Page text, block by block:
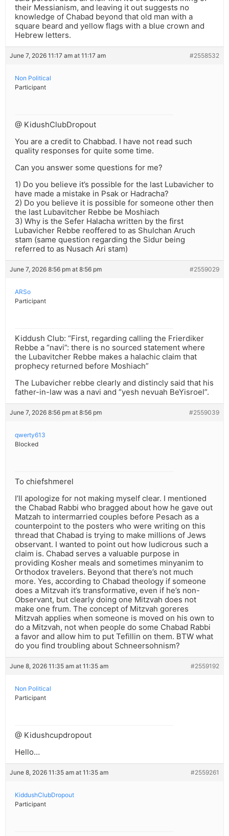
their Messianism, and leaving it out suggests no
knowledge of Chabad beyond that old man with a
square beard and yellow flags with a blue crown and
Hebrew letters.
June 7, 2026 11:17 am at 11:17 am #2558532
Non Political
Participant
@ KidushClubDropout
You are a credit to Chabbad. I have not read such
quality responses for quite some time.
Can you answer some questions for me?
1) Do you believe it’s possible for the last Lubavicher to
have made a mistake in Psak or Hadracha?
2) Do you believe it is possible for someone other then
the last Lubavitcher Rebbe be Moshiach
3) Why is the Sefer Halacha written by the first
Lubavicher Rebbe reoffered to as Shulchan Aruch
stam (same question regarding the Sidur being
referred to as Nusach Ari stam)
June 7, 2026 8:56 pm at 8:56 pm #2559029
ARSo
Participant
Kiddush Club: “First, regarding calling the Frierdiker
Rebbe a “navi”: there is no sourced statement where
the Lubavitcher Rebbe makes a halachic claim that
prophecy returned before Moshiach”
The Lubavicher rebbe clearly and distincly said that his
father-in-law was a navi and “yesh nevuah BeYisroel”.
June 7, 2026 8:56 pm at 8:56 pm #2559039
qwerty613
Blocked
To chiefshmerel
I’ll apologize for not making myself clear. I mentioned
the Chabad Rabbi who bragged about how he gave out
Matzah to intermarried couples before Pesach as a
counterpoint to the posters who were writing on this
thread that Chabad is trying to make millions of Jews
observant. I wanted to point out how ludicrous such a
claim is. Chabad serves a valuable purpose in
providing Kosher meals and sometimes minyanim to
Orthodox travelers. Beyond that there’s not much
more. Yes, according to Chabad theology if someone
does a Mitzvah it’s transformative, even if he’s non-
Observant, but clearly doing one Mitzvah does not
make one frum. The concept of Mitzvah goreres
Mitzvah applies when someone is moved on his own to
do a Mitzvah, not when people do some Chabad Rabbi
a favor and allow him to put Tefillin on them. BTW what
do you find troubling about Schneersohnism?
June 8, 2026 11:35 am at 11:35 am #2559192
Non Political
Participant
@ Kidushcupdropout
Hello…
June 8, 2026 11:35 am at 11:35 am #2559261
KiddushClubDropout
Participant